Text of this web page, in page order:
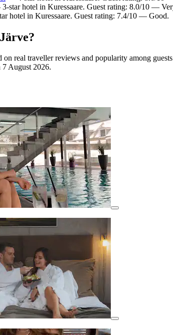
star hotel in Kuressaare. Guest rating: 8.0/10 —
hotel in Kuressaare. Guest rating: 7.4/10 — Good.
on real traveller reviews and popularity among
7 August 2026.